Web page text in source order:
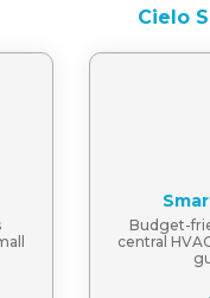
Cielo
Budget-
central